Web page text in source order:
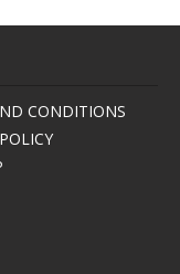
CONDITIONS